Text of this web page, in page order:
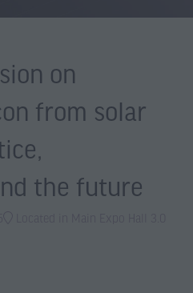
on
from solar
the future